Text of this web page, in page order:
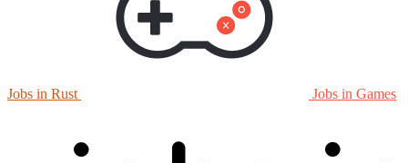
Jobs in Rust Jobs in Games